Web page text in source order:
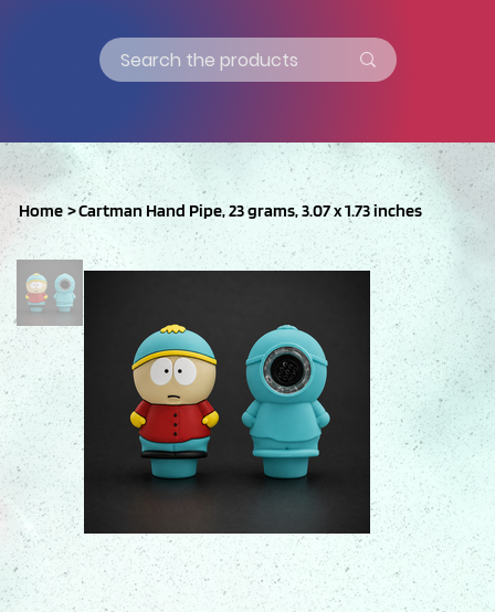
Home >Cartman Hand Pipe, 23 grams, 3.07 x 1.73 inches